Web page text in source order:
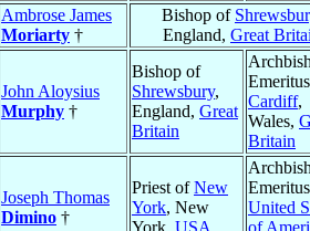
Ambrose James
Moriarty †
Bishop of
England, Great
John Aloysius
Murphy †
Bishop of
Shrewsbury,
England, Great
Britain
Cardiff,
Wales,
Britain
Joseph Thomas
Dimino †
Priest ofNew
York, New
United